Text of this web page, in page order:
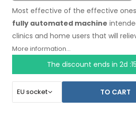
Most effective of the effective
fully automated machine
clinics and home users that will
even for several months on a single
beginning of the treatment, you
affected by excessive sweating
More information...
The discount ends in 2d
TO CART